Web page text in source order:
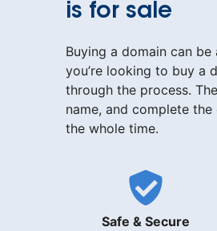
is for sale
Buying a domain can
you’re looking to buy a
through the process.
name, and complete
the whole time.
Safe & Secure